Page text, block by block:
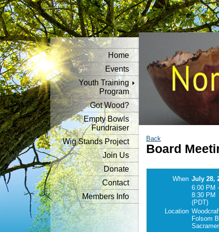
Home
Events
Youth Training
Program
Got Wood?
Empty Bowls
Fundraiser
Wig Stands Project
Join Us
Donate
Contact
Members Info
Back
Board
When July 28,
6:00 PM -
8:30 PM
(PDT)
Location
Folsom